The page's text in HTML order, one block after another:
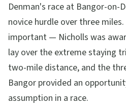
Denman's race at Bangor-on-
novice hurdle over three
important — Nicholls was
lay over the extreme staying
two-mile distance, and the
Bangor provided an
assumption in a race.